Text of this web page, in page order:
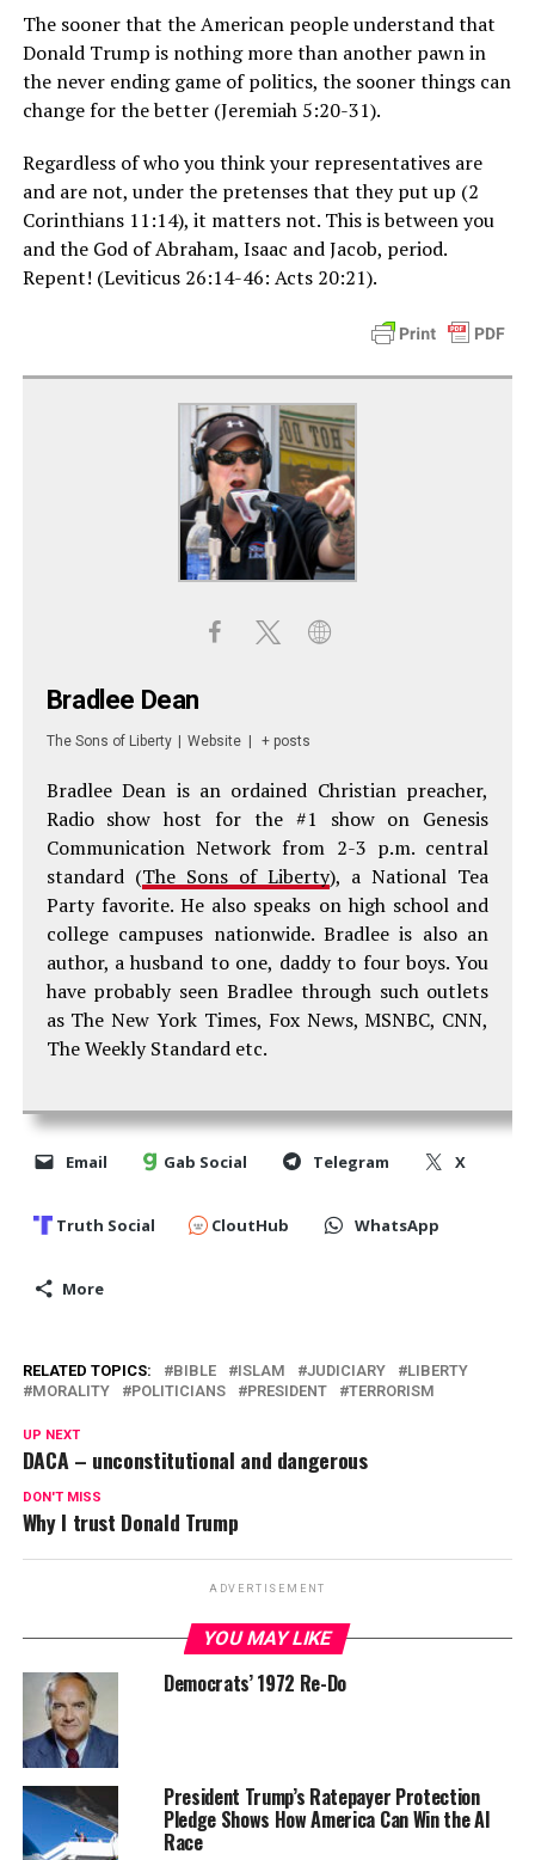
The sooner that the American people understand that
Donald Trump is nothing more than another pawn in
the never ending game of politics, the sooner things can
change for the better (Jeremiah 5:20-31).
Regardless of who you think your representatives are
and are not, under the pretenses that they put up (2
Corinthians 11:14), it matters not. This is between you
and the God of Abraham, Isaac and Jacob, period.
Repent! (Leviticus 26:14-46: Acts 20:21).
Bradlee Dean
The Sons of Liberty | Website | + posts
Bradlee Dean is an ordained Christian preacher,
Radio show host for the #1 show on Genesis
Communication Network from 2-3 p.m. central
standard (The Sons of Liberty), a National Tea
Party favorite. He also speaks on high school and
college campuses nationwide. Bradlee is also an
author, a husband to one, daddy to four boys. You
have probably seen Bradlee through such outlets
as The New York Times, Fox News, MSNBC, CNN,
The Weekly Standard etc.
Email Gab Social Telegram X
Truth Social CloutHub WhatsApp
More
RELATED TOPICS: BIBLE ISLAM JUDICIARY
LIBERTY
MORALITY
POLITICIANS PRESIDENT TERRORISM
UP NEXT
DACA – unconstitutional and dangerous
DON'T MISS
Why I trust Donald Trump
ADVERTISEMENT
YOU MAY LIKE
Democrats’ 1972 Re-Do
President Trump’s Ratepayer Protection
Pledge Shows How America Can Win the AI
Race